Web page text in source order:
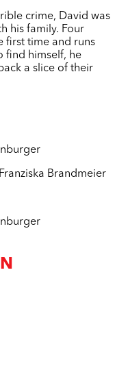
crime, David was
his family. Four
first time and runs
find himself, he
a slice of their
Franziska Brandmeier